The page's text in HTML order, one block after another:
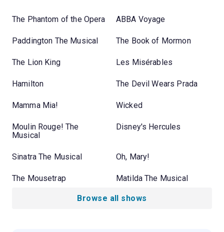
The Phantom of the Opera ABBA Voyage
Paddington The Musical The Book of Mormon
The Lion King Les Misérables
Hamilton The Devil Wears Prada
Mamma Mia! Wicked
Moulin Rouge! The
Musical
Disney's Hercules
Sinatra The Musical Oh, Mary!
The Mousetrap Matilda The Musical
Browse all shows